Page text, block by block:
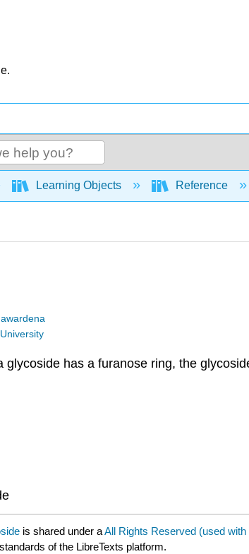
global hierarchy
Learning Objects Reference
glycoside has a furanose ring, the
is shared under aAll Rights Reserved (used
of the LibreTexts platform.